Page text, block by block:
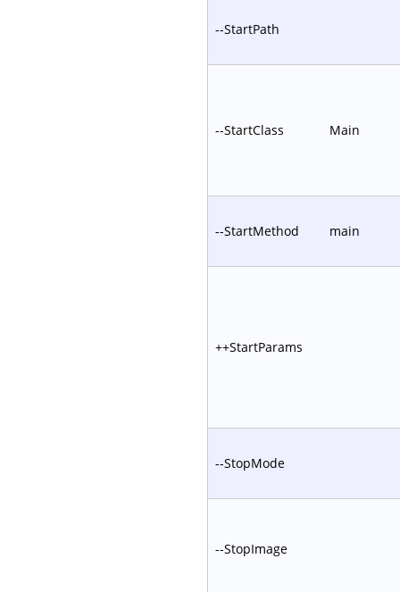
--StartPath
--StartClass Main
--StartMethod main
++StartParams
--StopMode
--StopImage